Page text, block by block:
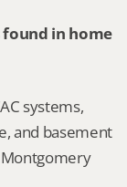
in home
systems,
and basement